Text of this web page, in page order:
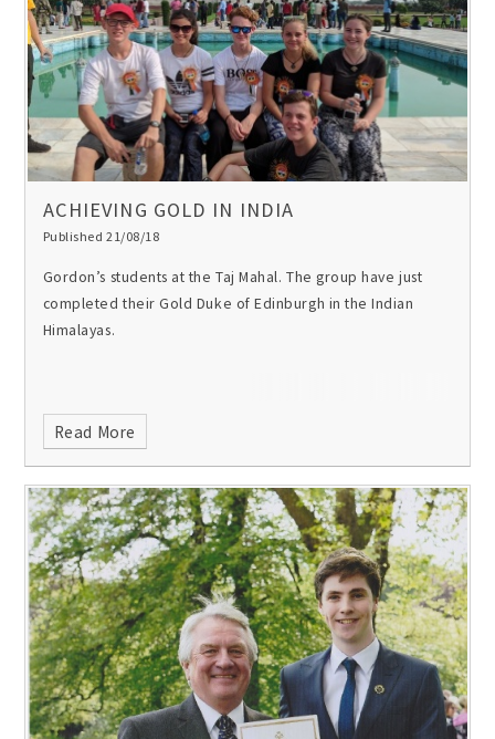
ACHIEVING GOLD IN INDIA
Published 21/08/18
Gordon’s students at the Taj Mahal. The group have just
completed their Gold Duke of Edinburgh in the Indian
Himalayas.
Read More